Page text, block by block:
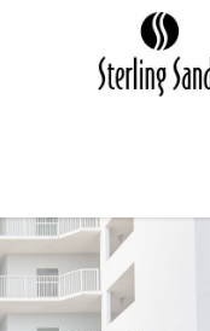
Skip to main content
You are here